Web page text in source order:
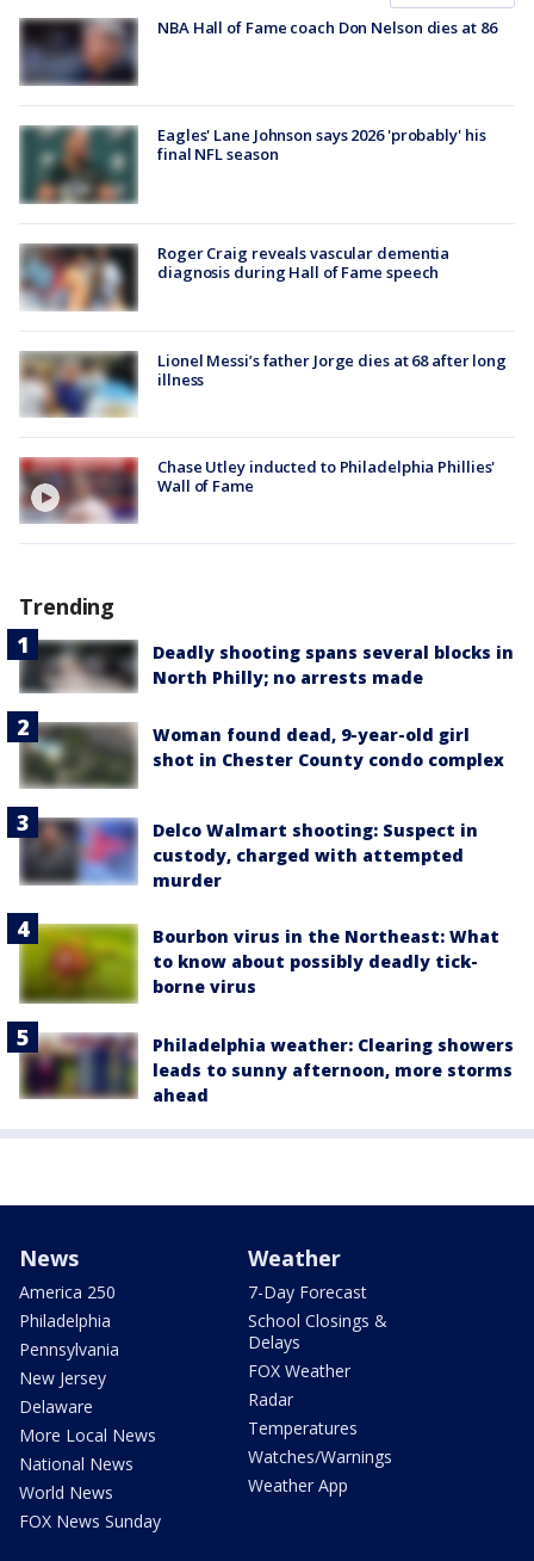
NBA Hall of Fame coach Don Nelson dies at 86
Eagles' Lane Johnson says 2026 'probably' his
final NFL season
Roger Craig reveals vascular dementia
diagnosis during Hall of Fame speech
Lionel Messi’s father Jorge dies at 68 after long
illness
Chase Utley inducted to Philadelphia Phillies'
Wall of Fame
Trending
Deadly shooting spans several blocks in
North Philly; no arrests made
Woman found dead, 9-year-old girl
shot in Chester County condo complex
Delco Walmart shooting: Suspect in
custody, charged with attempted
murder
Bourbon virus in the Northeast: What
to know about possibly deadly tick-
borne virus
Philadelphia weather: Clearing showers
leads to sunny afternoon, more storms
ahead
News
America 250
Philadelphia
Pennsylvania
New Jersey
Delaware
More Local News
National News
World News
FOX News Sunday
Weather
7-Day Forecast
School Closings &
Delays
FOX Weather
Radar
Temperatures
Watches/Warnings
Weather App